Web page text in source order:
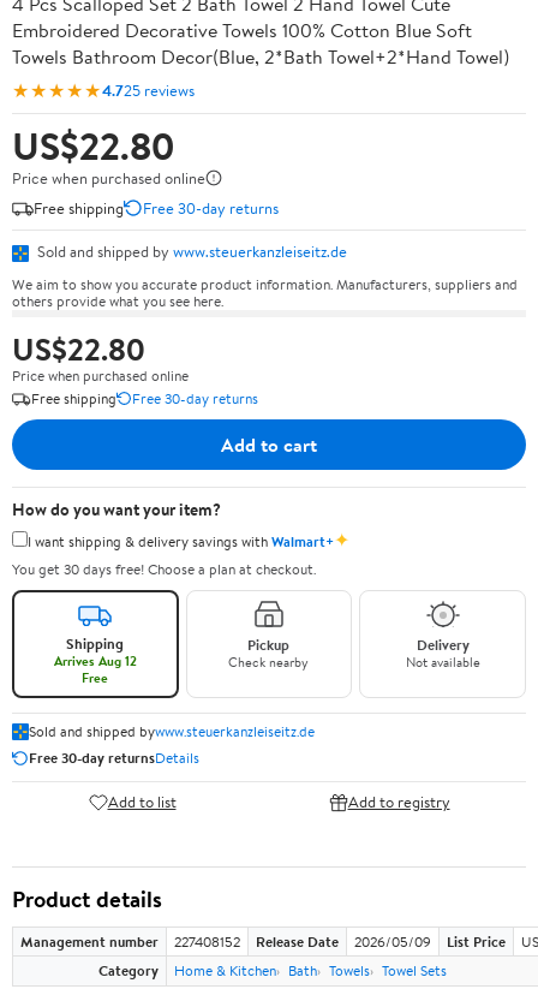
Embroidered Decorative Towels 100% Cotton Blue Soft
Towels Bathroom Decor(Blue, 2*Bath Towel+2*Hand Towel)
★★★★★4.725 reviews
US$22.80
Price when purchased online
Free shipping
Free 30-day returns
Sold and shipped by www.steuerkanzleiseitz.de
We aim to show you accurate product information. Manufacturers, suppliers and
others provide what you see here.
US$22.80
Price when purchased online
Free shipping
Free 30-day returns
Add to cart
How do you want your item?
I want shipping & delivery savings withWalmart+✦
You get 30 days free! Choose a plan at checkout.
Shipping
Arrives Aug 12
Free
Pickup
Check nearby
Delivery
Not available
Sold and shipped bywww.steuerkanzleiseitz.de
Free 30-day returnsDetails
Add to list Add to registry
Product details
Management number 227408152 Release Date 2026/05/09 List Price
Category
Home & Kitchen Bath Towels Towel Sets